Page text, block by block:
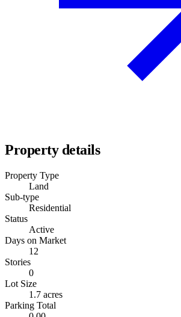
Property details
Property Type
Land
Sub-type
Residential
Status
Active
Days on Market
12
Stories
0
Lot Size
1.7 acres
Parking Total